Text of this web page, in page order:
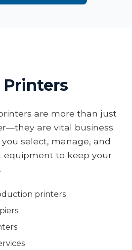
Printers
are more than just
are vital business
you select, manage, and
equipment to keep your
printers